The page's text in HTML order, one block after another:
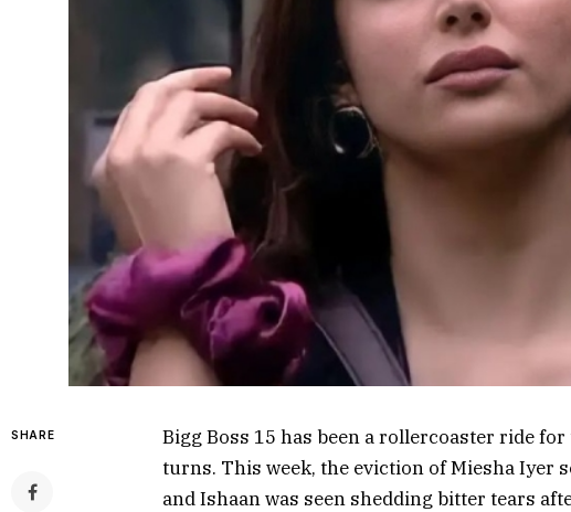
SHARE
Bigg Boss 15 has been a rollercoaster ride
turns. This week, the eviction of Miesha Iyer
and Ishaan was seen shedding bitter tears